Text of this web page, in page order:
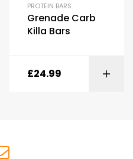
PROTEIN BARS
Grenade Carb
Killa Bars
£24.99